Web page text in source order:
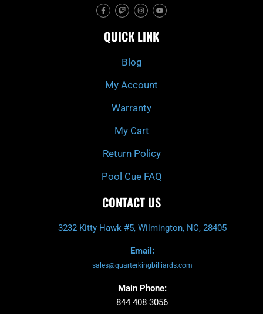
F
a
c
b
o
T
w
i
c
h
I
n
s
a
g
m
Y
o
u
u
b
QUICK LINK
Blog
My Account
Warranty
My Cart
Return Policy
Pool Cue FAQ
CONTACT US
3232 Kitty Hawk #5, Wilmington, NC, 28405
Email:
sales@quarterkingbilliards.com
Main Phone:
844 408 3056